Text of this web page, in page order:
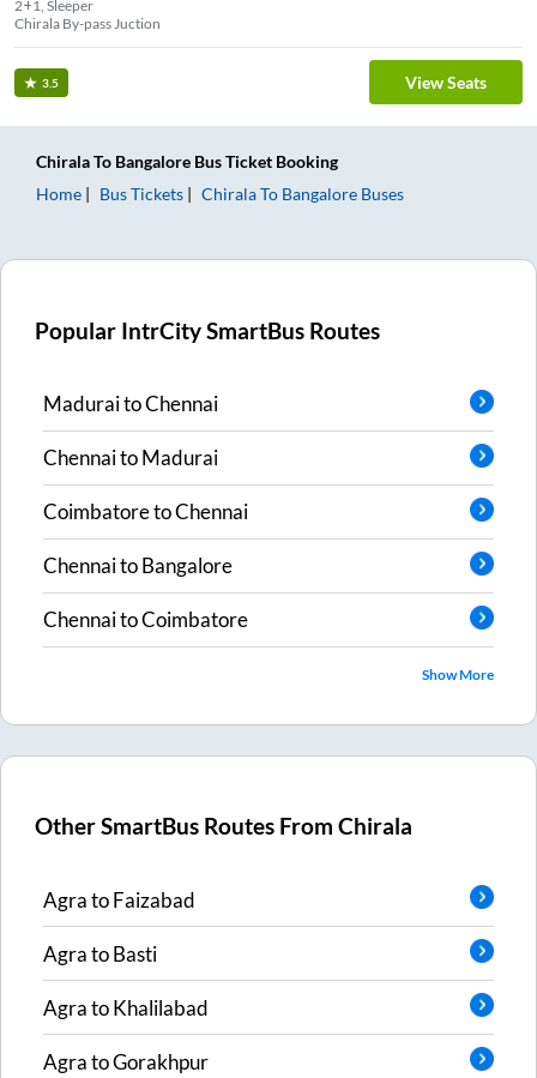
2+1, Sleeper
Chirala By-pass Juction
3.5 View Seats
ChiralaTo Bangalore Bus Ticket Booking
Home
Bus Tickets ChiralaTo Bangalore Buses
Popular IntrCity SmartBus Routes
MaduraitoChennai
ChennaitoMadurai
CoimbatoretoChennai
ChennaitoBangalore
ChennaitoCoimbatore
Show More
Other SmartBus Routes FromChirala
AgratoFaizabad
AgratoBasti
AgratoKhalilabad
AgratoGorakhpur